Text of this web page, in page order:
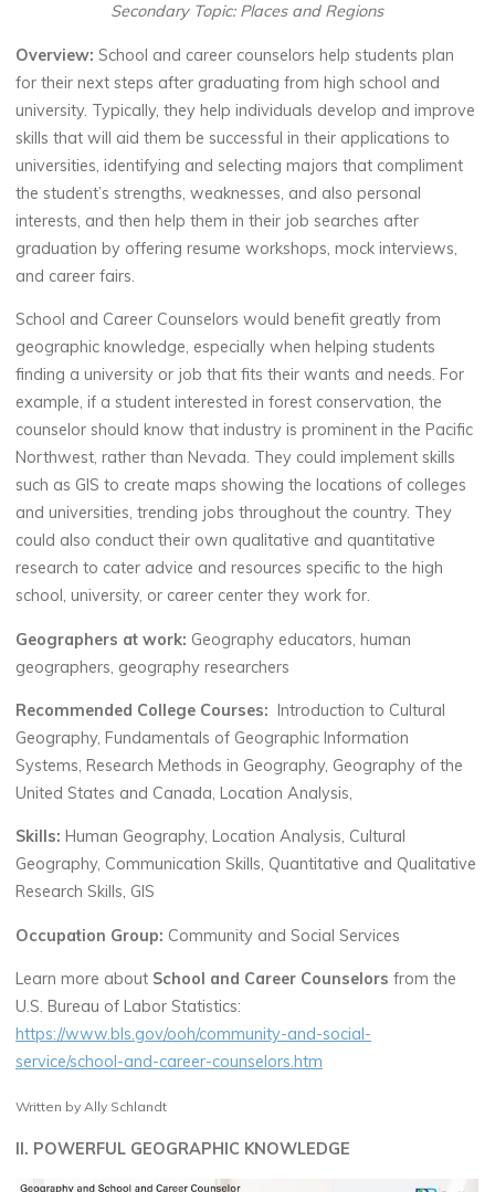
Secondary Topic: Places and Regions
Overview:School and career counselors help students plan
for their next steps after graduating from high school and
university. Typically, they help individuals develop and improve
skills that will aid them be successful in their applications to
universities, identifying and selecting majors that compliment
the student’s strengths, weaknesses, and also personal
interests, and then help them in their job searches after
graduation by offering resume workshops, mock interviews,
and career fairs.
School and Career Counselors would benefit greatly from
geographic knowledge, especially when helping students
finding a university or job that fits their wants and needs. For
example, if a student interested in forest conservation, the
counselor should know that industry is prominent in the Pacific
Northwest, rather than Nevada. They could implement skills
such as GIS to create maps showing the locations of colleges
and universities, trending jobs throughout the country. They
could also conduct their own qualitative and quantitative
research to cater advice and resources specific to the high
school, university, or career center they work for.
Geographers at work:Geography educators, human
geographers, geography researchers
Recommended College Courses: Introduction to Cultural
Geography, Fundamentals of Geographic Information
Systems, Research Methods in Geography, Geography of the
United States and Canada, Location Analysis,
Skills: Human Geography, Location Analysis, Cultural
Geography, Communication Skills, Quantitative and Qualitative
Research Skills, GIS
Occupation Group:Community and Social Services
Learn more about School and Career Counselors from the
U.S. Bureau of Labor Statistics:
https://www.bls.gov/ooh/community-and-social-
service/school-and-career-counselors.htm
Written by Ally Schlandt
II. POWERFUL GEOGRAPHIC KNOWLEDGE